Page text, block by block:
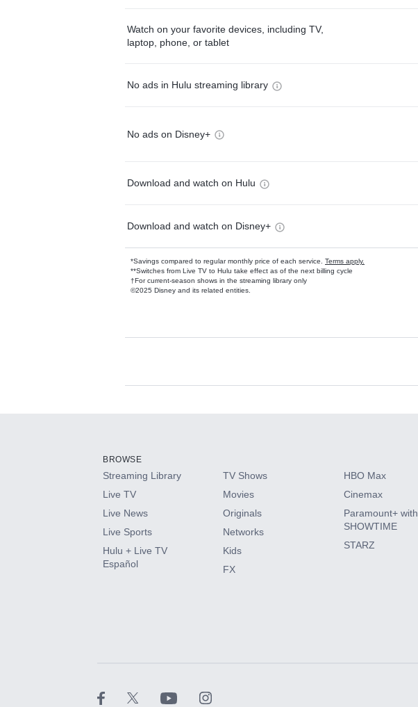
Watch on your favorite devices, including TV,
laptop, phone, or tablet
No ads in Hulu streaming library
No ads on Disney+
Download and watch on Hulu
Download and watch on Disney+
*Savings compared to regular monthly price of each service. Terms apply.
**Switches from Live TV to Hulu take effect as of the next billing cycle
†For current-season shows in the streaming library only
©2025 Disney and its related entities.
Available Add-ons
HBO Max
CINEMAX®
Paramount+ with SHOWTIME
BROWSE
Streaming Library
Live TV
Live News
Live Sports
Hulu + Live TV
Español
TV Shows
Movies
Originals
Networks
Kids
FX
HBO Max
Cinemax
Paramount+ with
SHOWTIME
STARZ